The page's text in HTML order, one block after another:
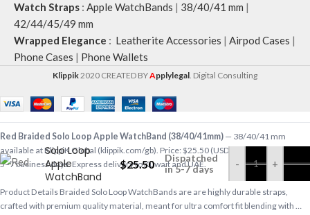
Watch Straps : Apple WatchBands | 38/40/41 mm |
42/44/45/49 mm
Wrapped Elegance : Leatherite Accessories | Airpod Cases |
Phone Cases | Phone Wallets
Klippik2020 CREATED BYApplylegal. Digital Consulting
Red Braided
Solo Loop
Apple
WatchBand
(38/40/41mm)
$25.50
Dispatched
in 5-7 days
- +
Red Braided Solo Loop Apple WatchBand (38/40/41mm) — 38/40/41 mm
available at KlippiK Global (klippik.com/gb). Price: $25.50 (USD). Ships worldwide in
5–7 business days. Express delivery to Kuwait and UAE.
Product Details Braided Solo Loop WatchBands are are highly durable straps,
crafted with premium quality material, meant for ultra comfort fit blending with …